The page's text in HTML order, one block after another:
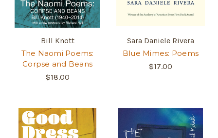
Bill Knott
The Naomi Poems:
Corpse and Beans
$18.00
Sara Daniele Rivera
Blue Mimes: Poems
$17.00